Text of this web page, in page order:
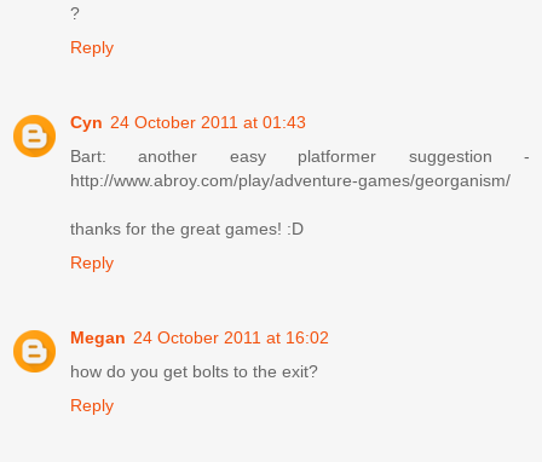
?
Reply
Cyn 24 October 2011 at 01:43
Bart: another easy platformer suggestion -
http://www.abroy.com/play/adventure-games/georganism/
thanks for the great games! :D
Reply
Megan 24 October 2011 at 16:02
how do you get bolts to the exit?
Reply